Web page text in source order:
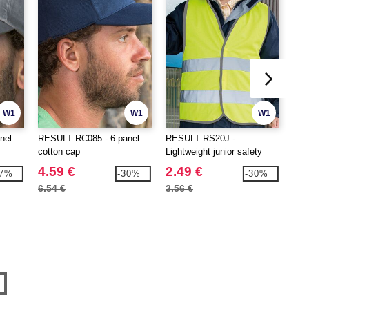
W1 W1
RESULT RC085 - 6-panel
cotton cap
4.59 €
6.54 €
-30%
W1
RESULT RS20J -
Lightweight junior safety
tabard
2.49 €
3.56 €
-30%